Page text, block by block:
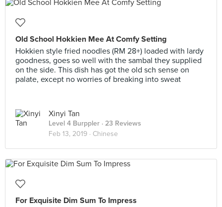
Old School Hokkien Mee At Comfy Setting
Hokkien style fried noodles (RM 28+) loaded with lardy
goodness, goes so well with the sambal they supplied
on the side. This dish has got the old sch sense on
palate, except no worries of breaking into sweat
Xinyi Tan
Level 4 Burppler · 23 Reviews
Feb 13, 2019 · Chinese
For Exquisite Dim Sum To Impress